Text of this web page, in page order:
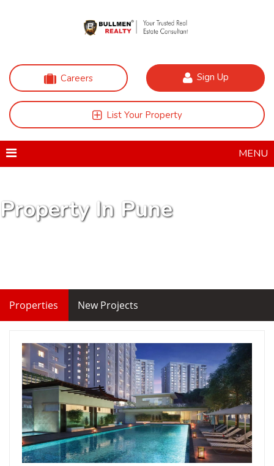
Careers Sign Up
List Your Property
MENU
Property In Pune
Properties New Projects